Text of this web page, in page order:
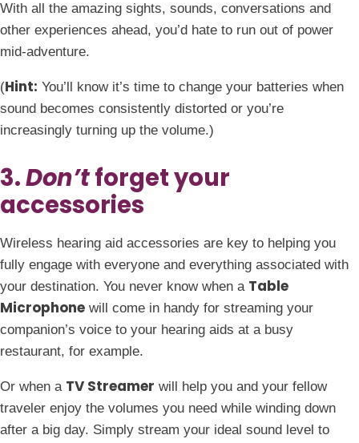
With all the amazing sights, sounds, conversations and
other experiences ahead, you’d hate to run out of power
mid-adventure.
(Hint: You’ll know it’s time to change your batteries when
sound becomes consistently distorted or you’re
increasingly turning up the volume.)
3.Don’tforget your
accessories
Wireless hearing aid accessories are key to helping you
fully engage with everyone and everything associated with
your destination. You never know when a Table
Microphone will come in handy for streaming your
companion’s voice to your hearing aids at a busy
restaurant, for example.
Or when a TV Streamer will help you and your fellow
traveler enjoy the volumes you need while winding down
after a big day. Simply stream your ideal sound level to